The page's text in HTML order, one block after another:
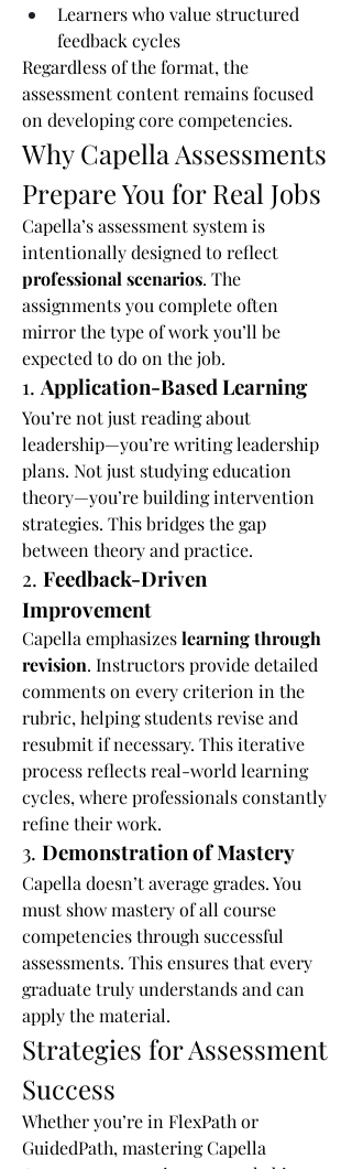
Learners who value structured
feedback cycles
Regardless of the format, the
assessment content remains focused
on developing core competencies.
Why Capella Assessments
Prepare You for Real Jobs
Capella’s assessment system is
professional scenarios. The
assignments you complete often
mirror the type of work you’ll be
expected to do on the job.
1. Application-Based Learning
You’re not just reading about
leadership—you’re writing leadership
plans. Not just studying education
theory—you’re building intervention
strategies. This bridges the gap
between theory and practice.
2. Feedback-Driven
Improvement
Capella emphasizes learning through
revision. Instructors provide detailed
comments on every criterion in the
rubric, helping students revise and
resubmit if necessary. This iterative
process reflects real-world learning
cycles, where professionals constantly
refine their work.
3. Demonstration of Mastery
Capella doesn’t average grades. You
must show mastery of all course
competencies through successful
assessments. This ensures that every
graduate truly understands and can
apply the material.
Strategies for Assessment
Success
Whether you’re in FlexPath or
GuidedPath, mastering Capella